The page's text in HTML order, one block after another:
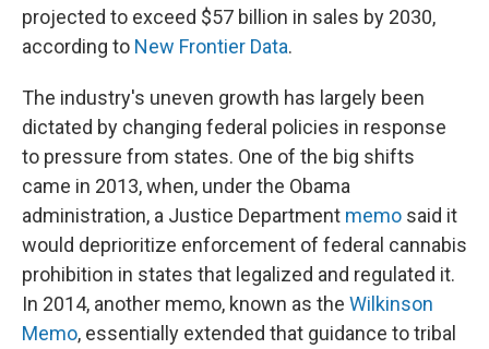
projected to exceed $57 billion in sales by 2030,
according to New Frontier Data.
The industry's uneven growth has largely been
dictated by changing federal policies in response
to pressure from states. One of the big shifts
came in 2013, when, under the Obama
administration, a Justice Department memo said it
would deprioritize enforcement of federal cannabis
prohibition in states that legalized and regulated it.
In 2014, another memo, known as the Wilkinson
Memo, essentially extended that guidance to tribal